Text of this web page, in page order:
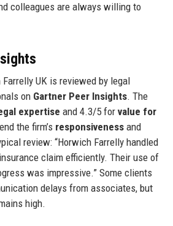
colleagues are always willing to
UK is reviewed by legal
on Gartner Peer Insights. The
expertise and 4.3/5 for value for
the firm’s responsivenessand
review: “Horwich Farrelly handled
claim efficiently. Their use of
was impressive.” Some clients
delays from associates, but
high.